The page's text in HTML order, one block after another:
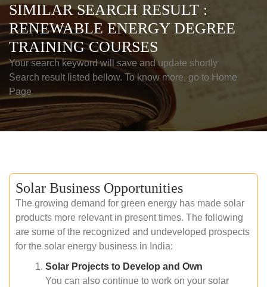
SIMILAR SEARCH RESULT :
RENEWABLE ENERGY DEGREE
TRAINING COURSES
Your search keyword will save and update shortly
Search result listed bellow. To know more, go to Home
Page
Solar Business Opportunities
The growing demand for green energy has made solar
products more relevant in present times. The following
are some of the recognized and undeveloped prospects
for the solar energy business in India:
Solar Projects to Develop and Own
You can also continue to work on your solar